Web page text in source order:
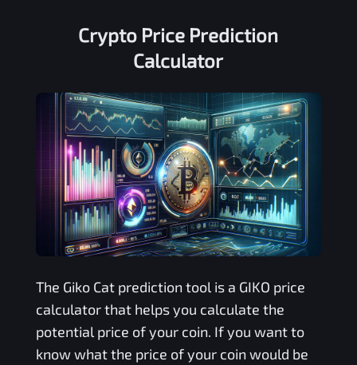
Crypto Price Prediction
Calculator
The Giko Catprediction tool is a GIKO price
calculator that helps you calculate the
potential price of your coin. If you want to
know what the price of your coin would be